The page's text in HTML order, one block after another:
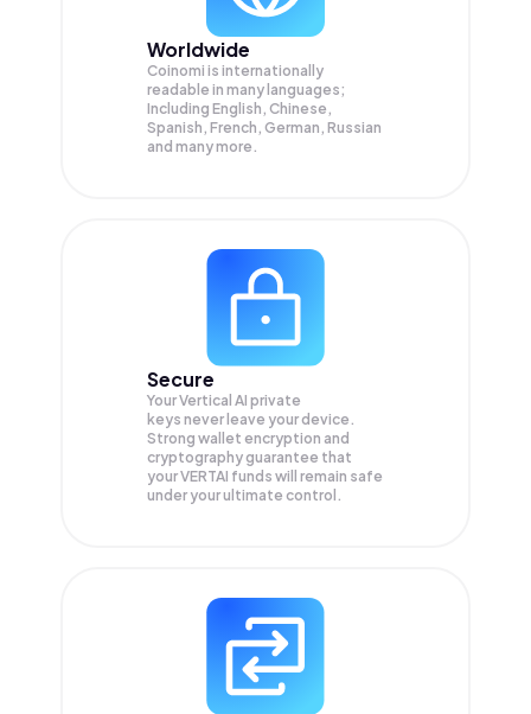
Worldwide
Coinomi is internationally
readable in many languages;
Including English, Chinese,
Spanish, French, German, Russian
and many more.
Secure
Your Vertical AI private
keys never leave your device.
Strong wallet encryption and
cryptography guarantee that
yourVERTAI funds will remain safe
under your ultimate control.